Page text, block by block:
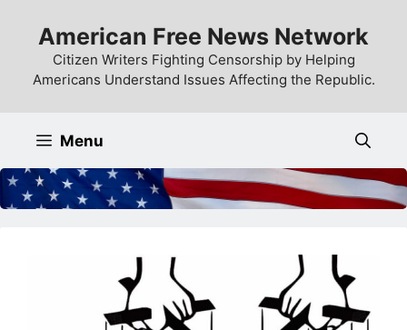
content
American Free News Network
Citizen Writers Fighting Censorship by Helping
Americans Understand Issues Affecting the Republic.
Menu